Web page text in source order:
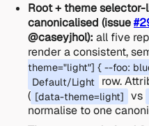
Root + theme
canonicalised (issue
@caseyjhol): all five
render a consistent,
theme="light"] { --foo:
Default/Light
row.
( [data-theme=light] vs
normalise to one